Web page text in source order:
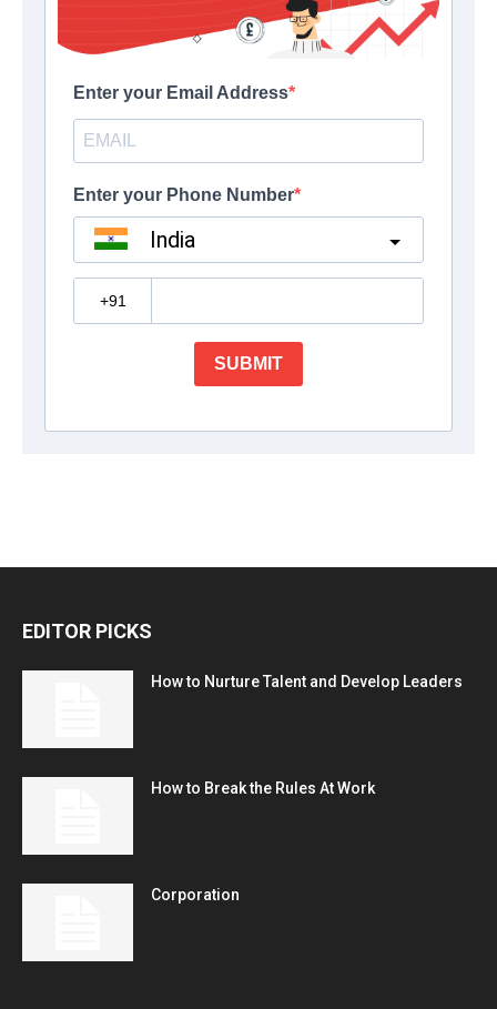
EDITOR PICKS
How to Nurture Talent and Develop Leaders
How to Break the Rules At Work
Corporation